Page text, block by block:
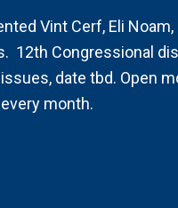
Vint Cerf, Eli
12th Congressional
date tbd. Open
month.